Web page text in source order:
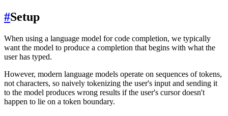
#Setup
When using a language model for code completion, we typically
want the model to produce a completion that begins with what the
user has typed.
However, modern language models operate on sequences of tokens,
not characters, so naively tokenizing the user's input and sending it
to the model produces wrong results if the user's cursor doesn't
happen to lie on a token boundary.